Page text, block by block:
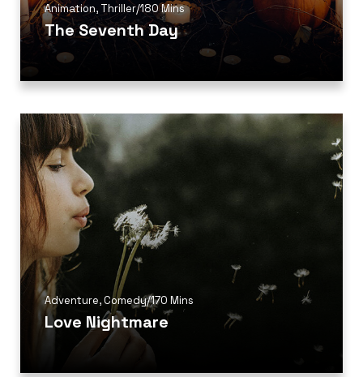
Animation, Thriller/180 Mins
The Seventh Day
Adventure,Comedy/170 Mins
Love Nightmare